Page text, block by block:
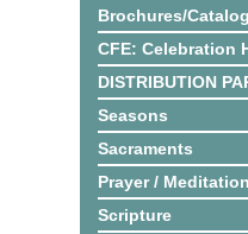
Brochures/
CFE: Celebration
DISTRIBUTION
Seasons
Sacraments
Prayer / Meditation
Scripture